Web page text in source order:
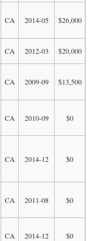
CA 2014-05 $26,000
CA 2012-03 $20,000
CA 2009-09 $13,500
CA 2010-09 $0
CA 2014-12 $0
CA 2011-08 $0
CA 2014-12 $0